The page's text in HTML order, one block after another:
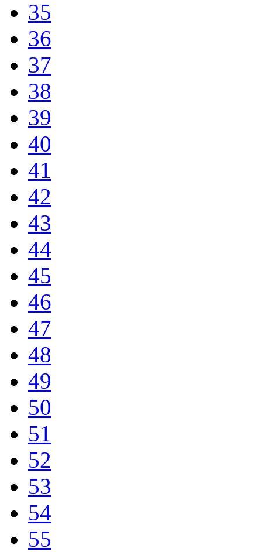
35
36
37
38
39
40
41
42
43
44
45
46
47
48
49
50
51
52
53
54
55